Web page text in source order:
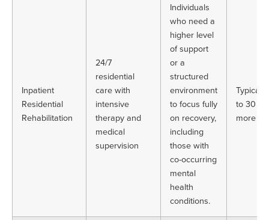
Inpatient
Residential
Rehabilitation
24/7
residential
care with
intensive
therapy and
medical
supervision
Individuals
who need a
higher level
of support
or a
structured
environment
to focus fully
on recovery,
including
those with
co-occurring
mental
health
conditions.
to 30 or
more